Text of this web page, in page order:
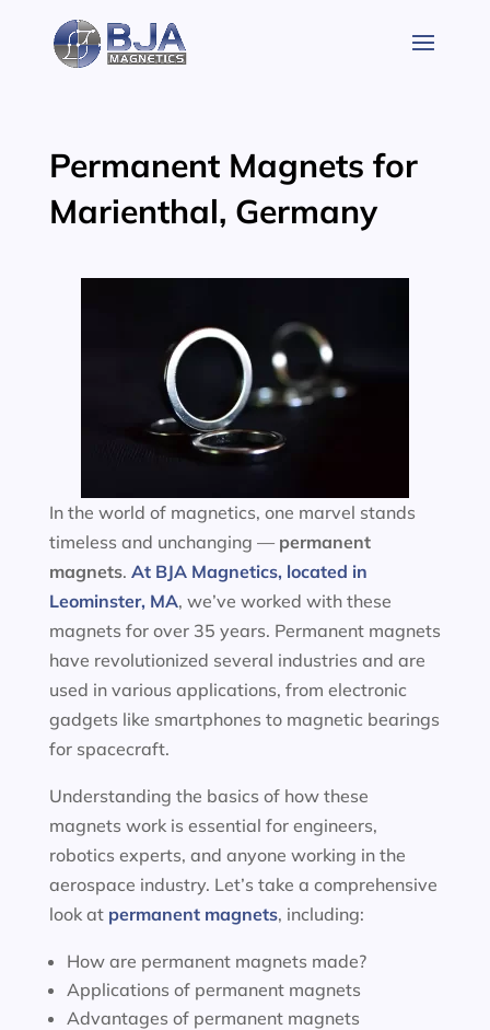
content
Permanent Magnets for
Marienthal, Germany
In the world of magnetics, one marvel stands
timeless and unchanging — permanent
magnets. At BJA Magnetics, located in
Leominster, MA, we’ve worked with these
magnets for over 35 years. Permanent magnets
have revolutionized several industries and are
used in various applications, from electronic
gadgets like smartphones to magnetic bearings
for spacecraft.
Understanding the basics of how these
magnets work is essential for engineers,
robotics experts, and anyone working in the
aerospace industry. Let’s take a comprehensive
look at permanent magnets, including:
How are permanent magnets made?
Applications of permanent magnets
Advantages of permanent magnets